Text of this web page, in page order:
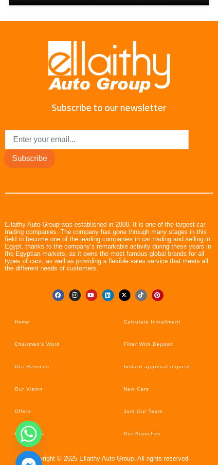
Subscribe to our newsletter
Subscribe
Ellaithy Auto Group was established in 2008. It is one of the largest car
trading companies. The company has gone through many stages in this
field to become one of the leading companies in car trading and selling in
Egypt, thanks to the company’s remarkable activity during these years in
the Egyptian markets, as it owns the most famous global brands for all
types of cars, as well as providing a flexible sales service that meets all
the different needs of customers.
Home
Chairman’s Word
Our Services
Our Vision
Offers
Car’s News
Calculate Installment
Filter With Deposit
Instant approval request
New Cars
Join Our Team
Our Branches
Copyright © 2025 Ellaithy Auto Group. All rights reserved.